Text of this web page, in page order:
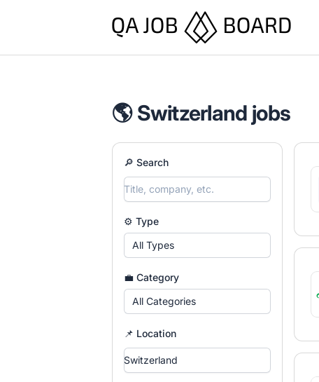
QA Job Board
🌎 Switzerland jobs
🔎 Search
⚙️ Type
All Types
💼 Category
All Categories
📌 Location